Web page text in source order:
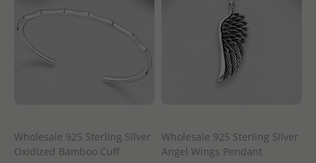
Wholesale 925 Sterling Silver
Oxidized Bamboo Cuff
Wholesale 925 Sterling Silver
Angel Wings Pendant